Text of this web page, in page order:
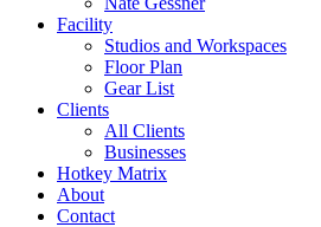
Facility
Studios and Workspaces
Floor Plan
Gear List
Clients
All Clients
Businesses
Hotkey Matrix
About
Contact